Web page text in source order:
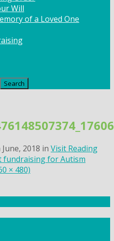
Will
of a Loved One
2018 in Visit Reading
fundraising for Autism
× 480)